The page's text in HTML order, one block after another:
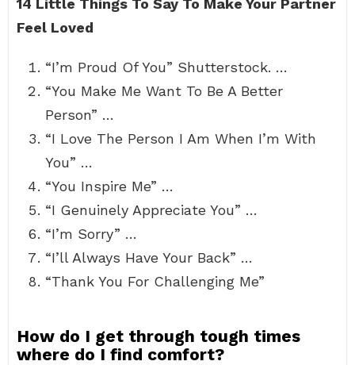
14 Little Things To Say To Make Your Partner
Feel Loved
“I’m Proud Of You” Shutterstock. …
“You Make Me Want To Be A Better
Person” …
“I Love The Person I Am When I’m With
You” …
“You Inspire Me” …
“I Genuinely Appreciate You” …
“I’m Sorry” …
“I’ll Always Have Your Back” …
“Thank You For Challenging Me”
How do I get through tough times
where do I find comfort?